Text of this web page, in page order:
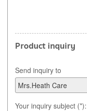
Product inquiry
Send inquiry to
Your inquiry subject (*):